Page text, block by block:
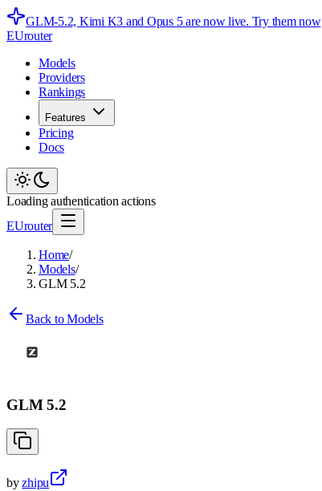
GLM-5.2, Kimi K3 and Opus 5 are now live. Try them now
EUrouter
Models
Providers
Rankings
Features
Pricing
Docs
Loading authentication actions
EUrouter
Home/
Models/
GLM 5.2
Back to Models
GLM 5.2
by zhipu